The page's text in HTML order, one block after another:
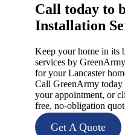
Call today to
Installation
Keep your home in its
services by
for your Lancaster
Call GreenArmy today
your appointment, or
free, no-obligation
Get A Quote